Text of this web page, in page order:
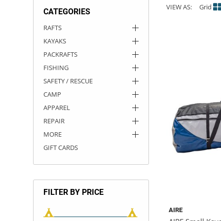
CATEGORIES
RAFTS
KAYAKS
PACKRAFTS
FISHING
SAFETY / RESCUE
CAMP
APPAREL
REPAIR
MORE
GIFT CARDS
FILTER BY PRICE
VIEW AS: Grid
AIRE
ROCKY MOUNTAIN RAFTS
VANGUARD
RIO CRAFT
DRY BOXES
AMMO CANS
ACCESSORIES
ACCESSORIES
OUTFITTING
ROOF RACKS
ROOF RACKS
KAYAK PADDLES
SUN CARE
STORAGE / TRANSPORT
PACKRAFT REPAIR
TOYS AND GAMES
STICKERS
RIVER ART